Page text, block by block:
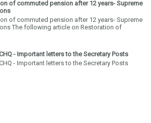
of commuted pension after 12 years- Supreme
of commuted pension after 12 years- Supreme
The following article on Restoration of
- Important letters to the Secretary Posts
- Important letters to the Secretary Posts